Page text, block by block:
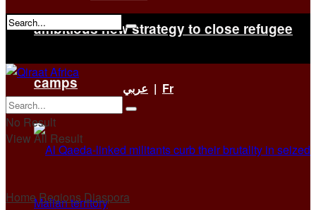
ambitious new strategy to close refugee
camps
No Result
عربي | Fr
No Result
View All Result
Home RegionsDiaspora